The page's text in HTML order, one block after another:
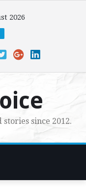
2026
since 2012.